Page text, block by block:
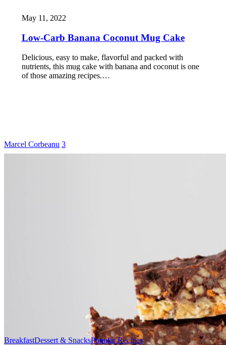
May 11, 2022
Low-Carb Banana Coconut Mug Cake
Delicious, easy to make, flavorful and packed with
nutrients, this mug cake with banana and coconut is one
of those amazing recipes.…
Marcel Corbeanu 3
BreakfastDessert & SnacksPopular Recipes